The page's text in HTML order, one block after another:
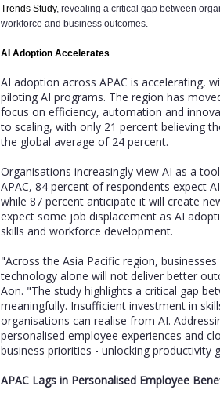
Trends Study, revealing a critical gap between
workforce and business outcomes.
AI Adoption Accelerates
AI adoption across APAC is accelerating,
piloting AI programs. The region has
focus on efficiency, automation and
to scaling, with only 21 percent believing
the global average of 24 percent.
Organisations increasingly view AI as a
APAC, 84 percent of respondents expect
while 87 percent anticipate it will create
expect some job displacement as AI
skills and workforce development.
"Across the Asia Pacific region,
technology alone will not deliver better
Aon. "The study highlights a critical gap
meaningfully. Insufficient investment in
organisations can realise from AI.
personalised employee experiences and
business priorities - unlocking productivity
APAC Lags in Personalised Employee